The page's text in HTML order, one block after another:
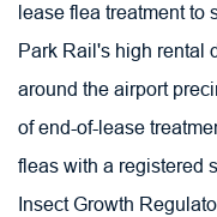
lease flea treatment to
Park Rail's high rental
around the airport
of end-of-lease
fleas with a registered
Insect Growth